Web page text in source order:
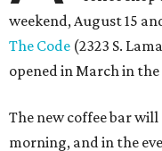
weekend, August 15
The Code (2323 S.
opened in March in
The new coffee bar will
morning, and in the